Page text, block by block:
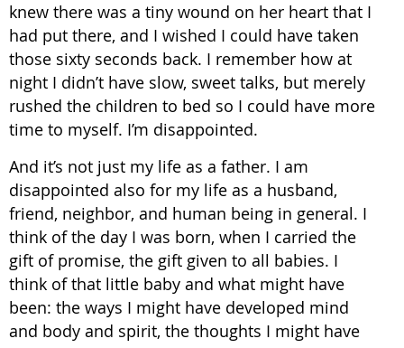
knew there was a tiny wound on her heart that I
had put there, and I wished I could have taken
those sixty seconds back. I remember how at
night I didn’t have slow, sweet talks, but merely
rushed the children to bed so I could have more
time to myself. I’m disappointed.
And it’s not just my life as a father. I am
disappointed also for my life as a husband,
friend, neighbor, and human being in general. I
think of the day I was born, when I carried the
gift of promise, the gift given to all babies. I
think of that little baby and what might have
been: the ways I might have developed mind
and body and spirit, the thoughts I might have